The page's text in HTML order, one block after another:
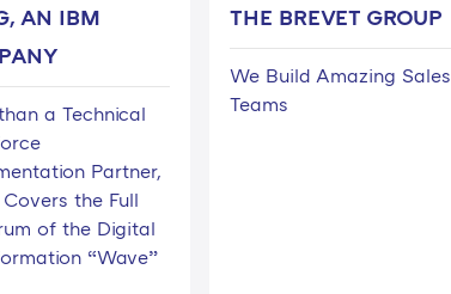
AN IBM
a Technical
Partner,
the Full
of the Digital
“Wave”
THE BREVET GROUP
We Build Amazing Sales
Teams